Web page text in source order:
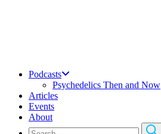
Podcasts
Psychedelics Then and Now
Articles
Events
About